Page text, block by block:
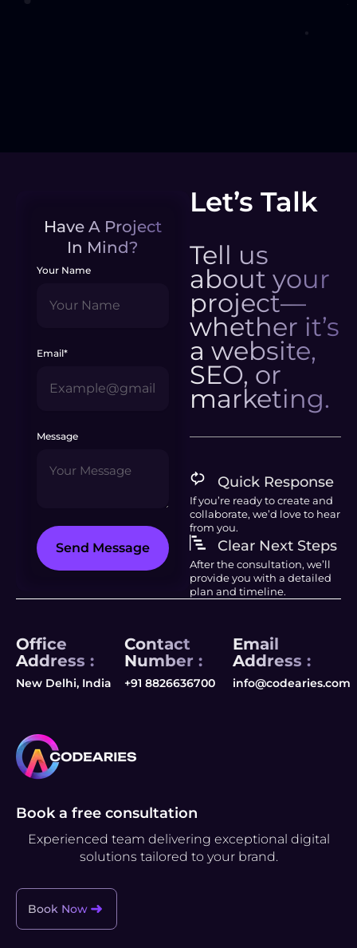
Have A Project
In Mind?
Your Name
Email*
Message
Send Message
Let’s Talk
Tell us
about your
project—
whether it’s
a website,
SEO, or
marketing.
Quick Response
If you’re ready to create and
collaborate, we’d love to hear
from you.
Clear Next Steps
After the consultation, we’ll
provide you with a detailed
plan and timeline.
Office
Address :
New Delhi, India
Contact
Number :
+91 8826636700
Email
Address :
info@codearies.com
Book a free consultation
Experienced team delivering exceptional digital
solutions tailored to your brand.
Book Now